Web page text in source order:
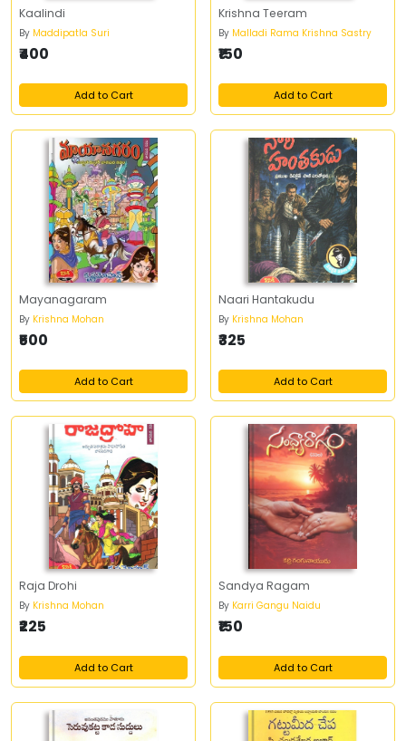
Kaalindi
By Maddipatla Suri
₹400
Add to Cart
Krishna Teeram
By Malladi Rama Krishna Sastry
₹150
Add to Cart
Mayanagaram
By Krishna Mohan
₹500
Add to Cart
Naari Hantakudu
By Krishna Mohan
₹325
Add to Cart
Raja Drohi
By Krishna Mohan
₹225
Add to Cart
Sandya Ragam
By Karri Gangu Naidu
₹150
Add to Cart